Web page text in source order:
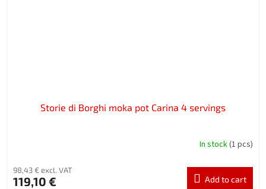
Storie di Borghi moka pot Carina 4 servings
In stock(1 pcs)
98,43 € excl. VAT
119,10 € Add to cart